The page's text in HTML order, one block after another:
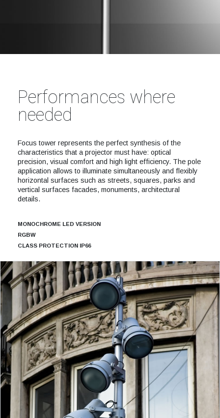
Performances where
needed
Focus tower represents the perfect synthesis of the
characteristics that a projector must have: optical
precision, visual comfort and high light efficiency. The pole
application allows to illuminate simultaneously and flexibly
horizontal surfaces such as streets, squares, parks and
vertical surfaces facades, monuments, architectural
details.
MONOCHROME LED VERSION
RGBW
CLASS PROTECTION IP66